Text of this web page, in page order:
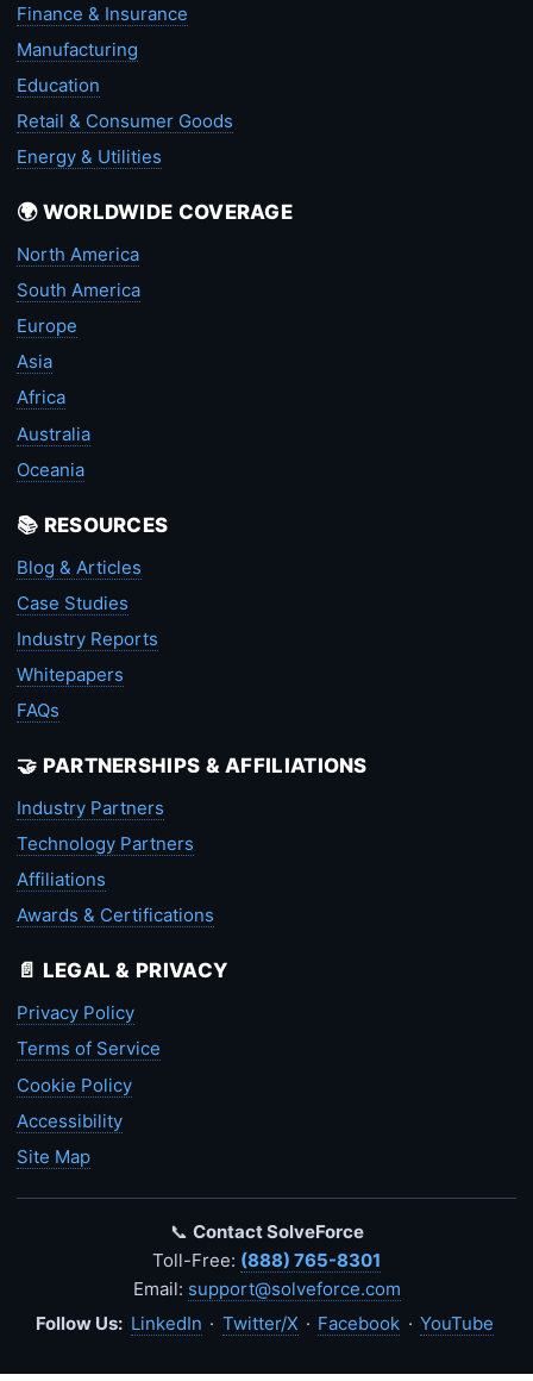
Finance & Insurance
Manufacturing
Education
Retail & Consumer Goods
Energy & Utilities
🌍 WORLDWIDE COVERAGE
North America
South America
Europe
Asia
Africa
Australia
Oceania
📚 RESOURCES
Blog & Articles
Case Studies
Industry Reports
Whitepapers
FAQs
🤝 PARTNERSHIPS & AFFILIATIONS
Industry Partners
Technology Partners
Affiliations
Awards & Certifications
📄 LEGAL & PRIVACY
Privacy Policy
Terms of Service
Cookie Policy
Accessibility
Site Map
📞 Contact SolveForce
Toll-Free: (888) 765-8301
Email: support@solveforce.com
Follow Us: LinkedIn · Twitter/X · Facebook · YouTube